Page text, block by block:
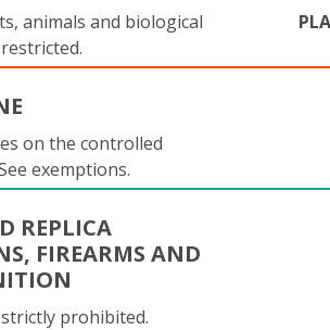
animals and biological
on the controlled
exemptions.
REPLICA
FIREARMS AND
prohibited.